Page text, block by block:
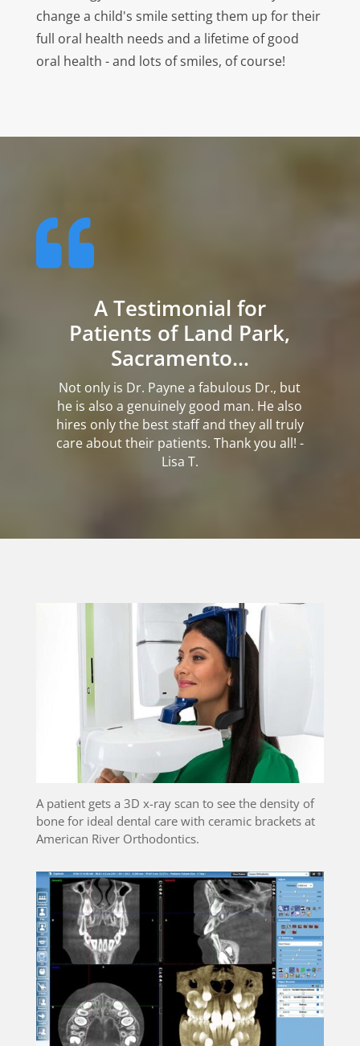
change a child's smile setting them up for their
full oral health needs and a lifetime of good
oral health - and lots of smiles, of course!

A Testimonial for
Patients of Land Park,
Sacramento...
Not only is Dr. Payne a fabulous Dr., but
he is also a genuinely good man. He also
hires only the best staff and they all truly
care about their patients. Thank you all! -
Lisa T.
A patient gets a 3D x-ray scan to see the density of
bone for ideal dental care with ceramic brackets at
American River Orthodontics.